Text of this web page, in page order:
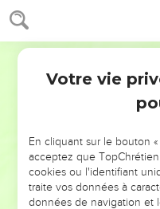
Jérémie 11
and of the house of
themselves in provoking
Baal.
Jérémie menacé
Yahweh gave me
showed me their doings.
But I was like a gentle
and I didn't know that they
saying, Let us destroy the
Votre vie
En cliquant sur le bouton
acceptez que
cookies ou l'identifiant
traite vos données à
données de navigation et